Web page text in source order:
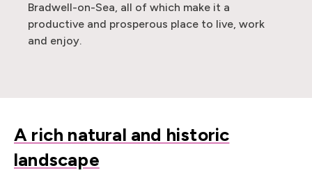
Bradwell-on-Sea, all of which make it a
productive and prosperous place to live, work
and enjoy.
A rich natural and historic
landscape